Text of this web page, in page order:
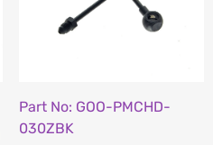
Part No: GOO-PMCHD-
030ZBK